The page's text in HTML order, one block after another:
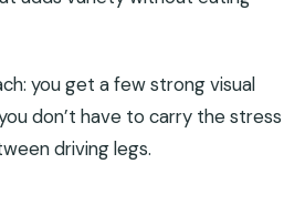
you get a few strong visual
don’t have to carry the stress
driving legs.